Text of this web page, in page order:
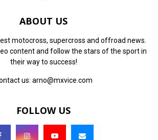
ABOUT US
motocross, supercross and offroad news.
content and follow the stars of the sport in
their way to success!
us: arno@mxvice.com
FOLLOW US